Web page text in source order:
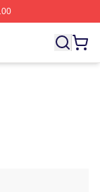
Amanda